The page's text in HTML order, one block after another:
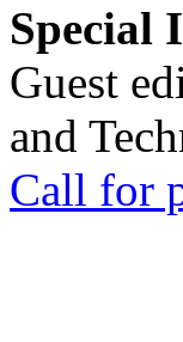
Special
Guest
and
Call for